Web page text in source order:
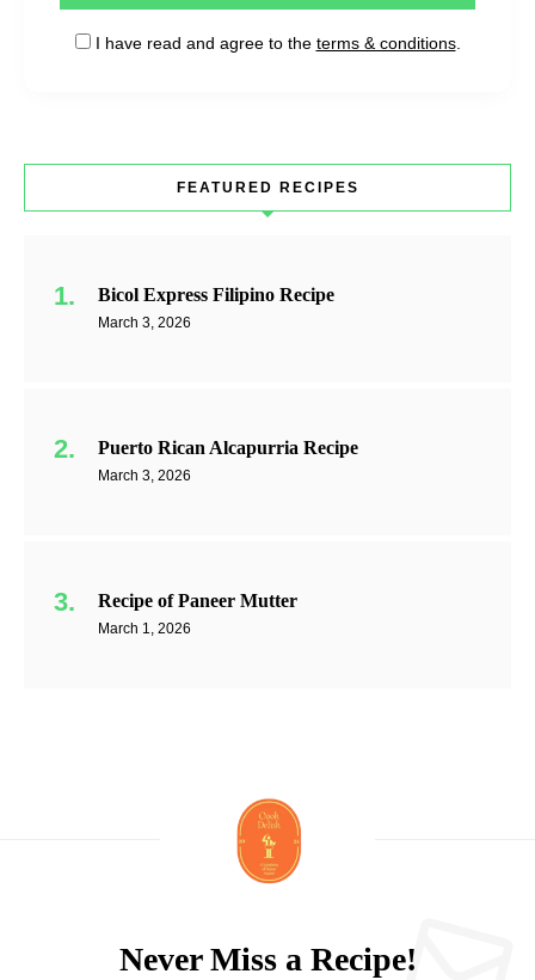
I have read and agree to the terms & conditions.
FEATURED RECIPES
Bicol Express Filipino Recipe
March 3, 2026
Puerto Rican Alcapurria Recipe
March 3, 2026
Recipe of Paneer Mutter
March 1, 2026
Never Miss a Recipe!